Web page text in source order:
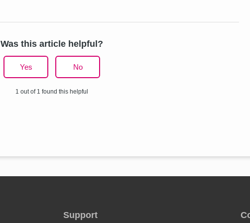
Was this article helpful?
Yes No
1 out of 1 found this helpful
Support